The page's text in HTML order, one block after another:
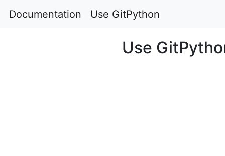
Documentation Use GitPython
Use